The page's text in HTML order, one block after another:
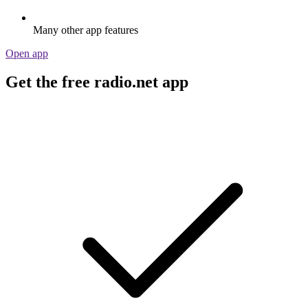
Many other app features
Open app
Get the free radio.net app